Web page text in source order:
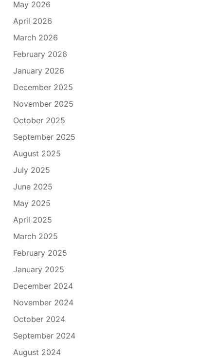
May 2026
April 2026
March 2026
February 2026
January 2026
December 2025
November 2025
October 2025
September 2025
August 2025
July 2025
June 2025
May 2025
April 2025
March 2025
February 2025
January 2025
December 2024
November 2024
October 2024
September 2024
August 2024